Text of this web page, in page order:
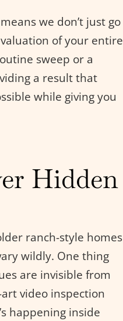
we don’t just go
of your entire
sweep or a
a result that
while giving you
Hidden
ranch-style homes
wildly. One thing
are invisible from
video inspection
happening inside